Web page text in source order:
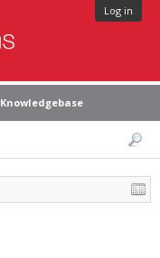
Log in
Knowledgebase